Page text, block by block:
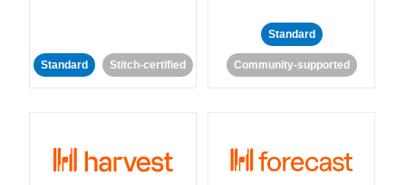
Standard Stitch-certified
Standard
Community-supported